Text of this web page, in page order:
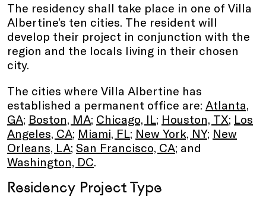
The residency shall take place in one of Villa
Albertine’s ten cities. The resident will
develop their project in conjunction with the
region and the locals living in their chosen
city.
The cities where Villa Albertine has
established a permanent office are: Atlanta,
GA; Boston, MA; Chicago, IL; Houston, TX; Los
Angeles, CA; Miami, FL; New York, NY; New
Orleans, LA; San Francisco, CA; and
Washington, DC.
Residency Project Type